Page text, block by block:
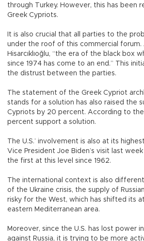
through Turkey. However, this has been
Greek Cypriots.
It is also crucial that all parties to the
under the roof of this commercial forum.
Hisarcıklıoğlu, “the era of the black box
since 1974 has come to an end.” This
the distrust between the parties.
The statement of the Greek Cypriot
stands for a solution has also raised the
Cypriots by 20 percent. According to
percent support a solution.
The U.S.’ involvement is also at its
Vice President Joe Biden’s visit last
the first at this level since 1962.
The international context is also
of the Ukraine crisis, the supply of
risky for the West, which has shifted its
eastern Mediterranean area.
Moreover, since the U.S. has lost power
against Russia, it is trying to be more